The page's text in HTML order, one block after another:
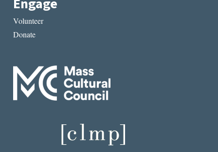
Volunteer
Donate